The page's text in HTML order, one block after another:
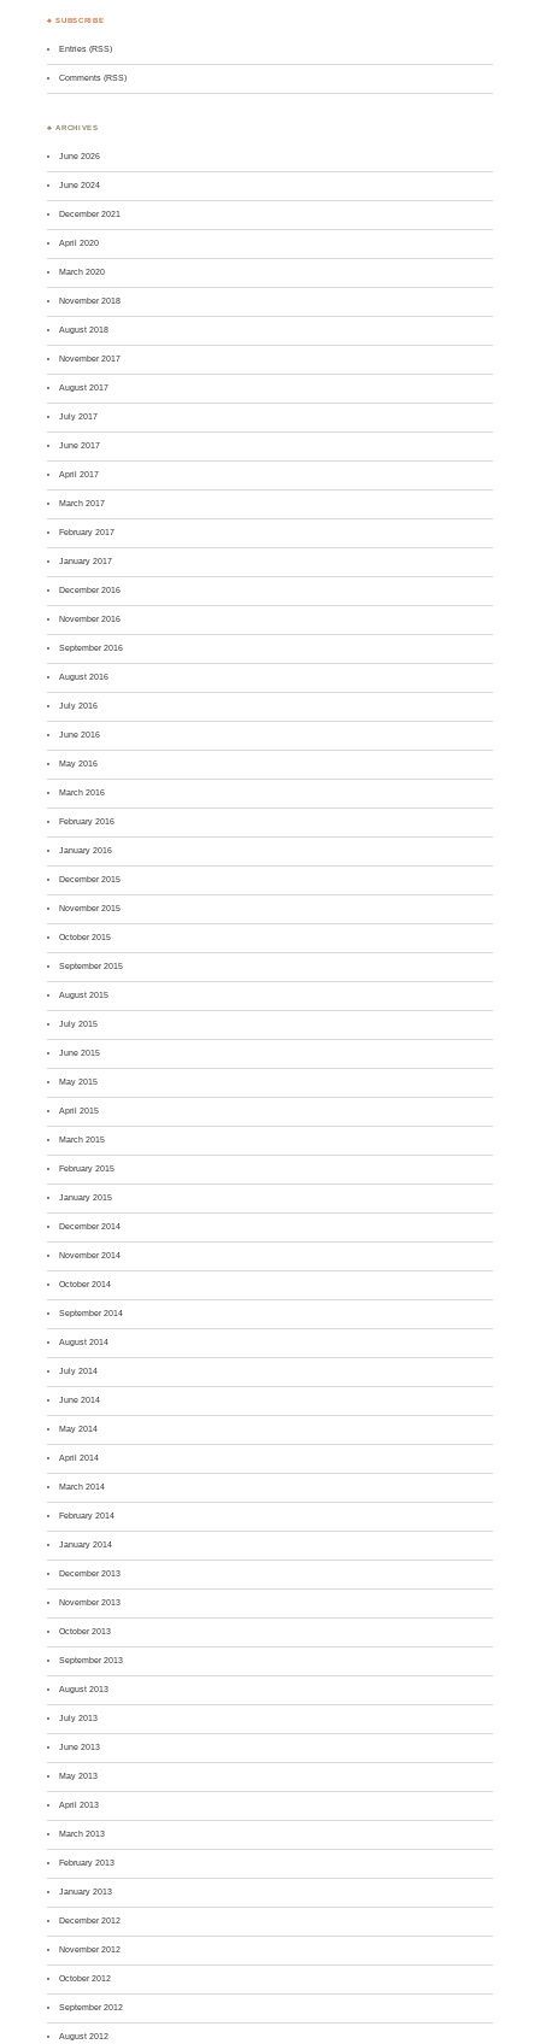
♣ SUBSCRIBE
Entries (RSS)
Comments (RSS)
♣ ARCHIVES
June 2026
June 2024
December 2021
April 2020
March 2020
November 2018
August 2018
November 2017
August 2017
July 2017
June 2017
April 2017
March 2017
February 2017
January 2017
December 2016
November 2016
September 2016
August 2016
July 2016
June 2016
May 2016
March 2016
February 2016
January 2016
December 2015
November 2015
October 2015
September 2015
August 2015
July 2015
June 2015
May 2015
April 2015
March 2015
February 2015
January 2015
December 2014
November 2014
October 2014
September 2014
August 2014
July 2014
June 2014
May 2014
April 2014
March 2014
February 2014
January 2014
December 2013
November 2013
October 2013
September 2013
August 2013
July 2013
June 2013
May 2013
April 2013
March 2013
February 2013
January 2013
December 2012
November 2012
October 2012
September 2012
August 2012